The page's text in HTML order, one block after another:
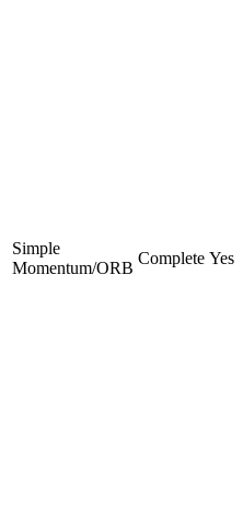
Simple
Momentum/ORB
Complete Yes